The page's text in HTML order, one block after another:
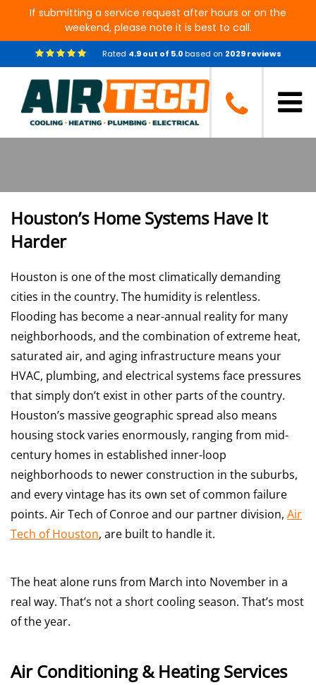
If submitting a service request after hours or on the
weekend, please note it is best to call.
Rated 4.9out of 5.0based on 2029reviews
Air Tech of Houston: Heating,
Cooling, Plumbing Electrical
Services
Houston’s Home Systems Have It
Harder
Houston is one of the most climatically demanding
cities in the country. The humidity is relentless.
Flooding has become a near-annual reality for many
neighborhoods, and the combination of extreme heat,
saturated air, and aging infrastructure means your
HVAC, plumbing, and electrical systems face pressures
that simply don’t exist in other parts of the country.
Houston’s massive geographic spread also means
housing stock varies enormously, ranging from mid-
century homes in established inner-loop
neighborhoods to newer construction in the suburbs,
and every vintage has its own set of common failure
points. Air Tech of Conroe and our partner division, Air
Tech of Houston, are built to handle it.
The heat alone runs from March into November in a
real way. That’s not a short cooling season. That’s most
of the year.
Air Conditioning & Heating Services